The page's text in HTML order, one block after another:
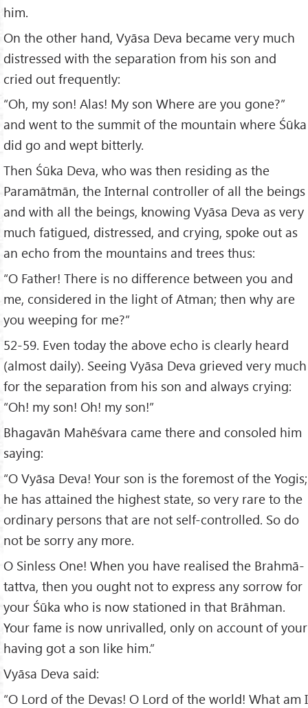
him.
On the other hand, Vyāsa Deva became very much
distressed with the separation from his son and
cried out frequently:
“Oh, my son! Alas! My son Where are you gone?”
and went to the summit of the mountain where Śūka
did go and wept bitterly.
Then Śūka Deva, who was then residing as the
Paramātmān, the Internal controller of all the beings
and with all the beings, knowing Vyāsa Deva as very
much fatigued, distressed, and crying, spoke out as
an echo from the mountains and trees thus:
“O Father! There is no difference between you and
me, considered in the light of Atman; then why are
you weeping for me?”
52-59. Even today the above echo is clearly heard
(almost daily). Seeing Vyāsa Deva grieved very much
for the separation from his son and always crying:
“Oh! my son! Oh! my son!”
Bhagavān Mahēśvara came there and consoled him
saying:
“O Vyāsa Deva! Your son is the foremost of the Yogis;
he has attained the highest state, so very rare to the
ordinary persons that are not self-controlled. So do
not be sorry any more.
O Sinless One! When you have realised the Brahmā-
tattva, then you ought not to express any sorrow for
your Śūka who is now stationed in that Brāhman.
Your fame is now unrivalled, only on account of your
having got a son like him.”
Vyāsa Deva said:
“O Lord of the Devas! O Lord of the world! What am I